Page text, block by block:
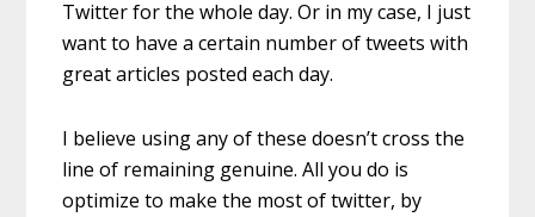
Twitter for the whole day. Or in my case, I just
want to have a certain number of tweets with
great articles posted each day.
I believe using any of these doesn’t cross the
line of remaining genuine. All you do is
optimize to make the most of twitter, by